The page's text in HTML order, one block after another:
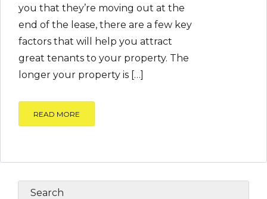
you that they’re moving out at the
end of the lease, there are a few key
factors that will help you attract
great tenants to your property. The
longer your property is […]
READ MORE
Search